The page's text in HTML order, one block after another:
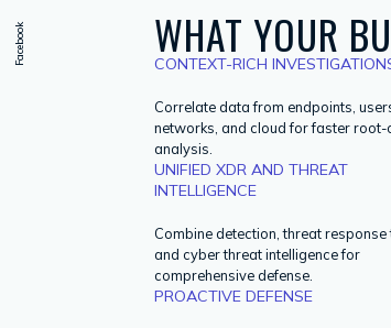
Facebook WHAT YOUR
CONTEXT-RICH
Correlate data from endpoints,
networks, and cloud for faster root-
analysis.
UNIFIED XDR AND THREAT
INTELLIGENCE
Combine detection, threat response
and cyber threat intelligence for
comprehensive defense.
PROACTIVE DEFENSE